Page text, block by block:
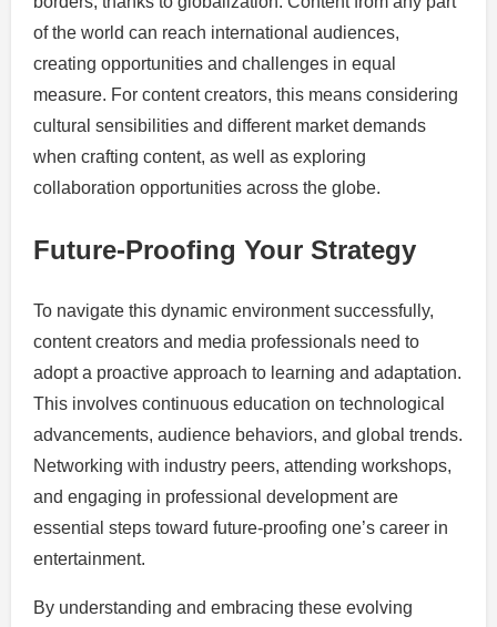
of the world can reach international audiences,
creating opportunities and challenges in equal
measure. For content creators, this means considering
cultural sensibilities and different market demands
when crafting content, as well as exploring
collaboration opportunities across the globe.
Future-Proofing Your Strategy
To navigate this dynamic environment successfully,
content creators and media professionals need to
adopt a proactive approach to learning and adaptation.
This involves continuous education on technological
advancements, audience behaviors, and global trends.
Networking with industry peers, attending workshops,
and engaging in professional development are
essential steps toward future-proofing one’s career in
entertainment.
By understanding and embracing these evolving